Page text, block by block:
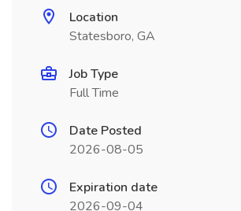
Location
Statesboro, GA
Job Type
Full Time
Date Posted
2026-08-05
Expiration date
2026-09-04